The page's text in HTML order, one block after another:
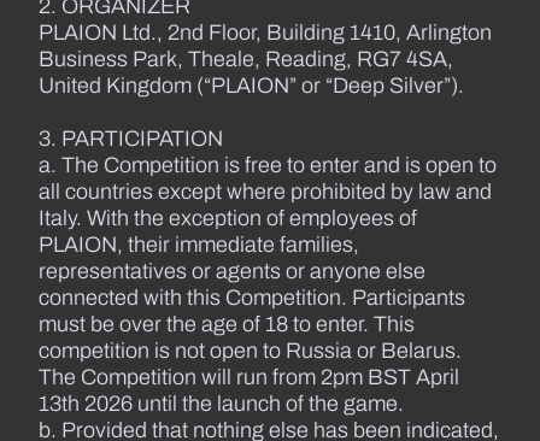
2. ORGANIZER
PLAION Ltd., 2nd Floor, Building 1410, Arlington
Business Park, Theale, Reading, RG7 4SA,
United Kingdom (“PLAION” or “Deep Silver”).
3. PARTICIPATION
a. The Competition is free to enter and is open to
all countries except where prohibited by law and
Italy. With the exception of employees of
PLAION, their immediate families,
representatives or agents or anyone else
connected with this Competition. Participants
must be over the age of 18 to enter. This
competition is not open to Russia or Belarus.
The Competition will run from 2pm BST April
13th 2026 until the launch of the game.
b. Provided that nothing else has been indicated,